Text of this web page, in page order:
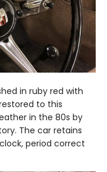
in ruby red with
to this
in the 80s by
The car retains
period correct